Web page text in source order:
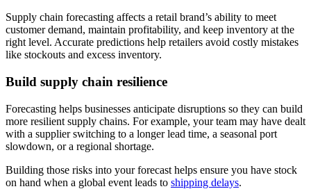
Supply chain forecasting affects a retail brand’s ability to meet
customer demand, maintain profitability, and keep inventory at the
right level. Accurate predictions help retailers avoid costly mistakes
like stockouts and excess inventory.
Build supply chain resilience
Forecasting helps businesses anticipate disruptions so they can build
more resilient supply chains. For example, your team may have dealt
with a supplier switching to a longer lead time, a seasonal port
slowdown, or a regional shortage.
Building those risks into your forecast helps ensure you have stock
on hand when a global event leads to shipping delays.